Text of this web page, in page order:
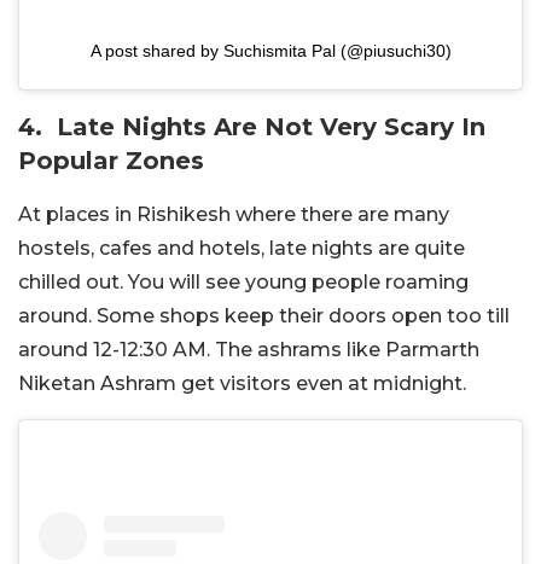
A post shared by Suchismita Pal (@piusuchi30)
4. Late Nights Are Not Very Scary In
Popular Zones
At places in Rishikesh where there are many
hostels, cafes and hotels, late nights are quite
chilled out. You will see young people roaming
around. Some shops keep their doors open too till
around 12-12:30 AM. The ashrams like Parmarth
Niketan Ashram get visitors even at midnight.